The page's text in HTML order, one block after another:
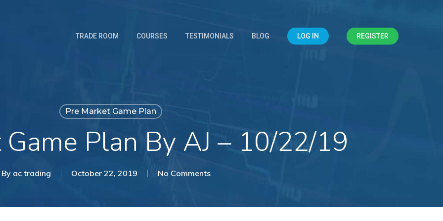
TRADE ROOM COURSES TESTIMONIALS BLOG LOG IN REGISTER
Pre Market Game Plan
Game Plan By AJ – 10/22/19
By ac trading October 22, 2019 No Comments